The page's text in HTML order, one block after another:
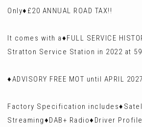
Only♦️£20 ANNUAL ROAD TAX!!
It comes with a♦️FULL SERVICE
Stratton Service Station in 2022 at
♦️ADVISORY FREE MOT until APRIL
Factory Specification
Streaming♦️DAB+ Radio♦️Driver